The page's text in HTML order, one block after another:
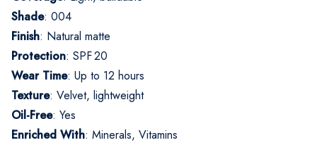
Shade: 004
Finish: Natural matte
Protection: SPF 20
Wear Time: Up to 12 hours
Texture: Velvet, lightweight
Oil-Free: Yes
Enriched With: Minerals, Vitamins